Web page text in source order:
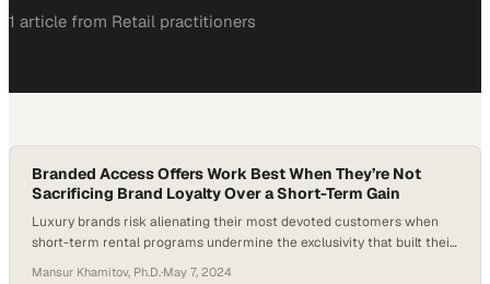
1 article from Retail practitioners
Branded Access Offers Work Best When They’re Not
Sacrificing Brand Loyalty Over a Short-Term Gain
Luxury brands risk alienating their most devoted customers when
short-term rental programs undermine the exclusivity that built their
Mansur Khamitov, Ph.D.·May 7, 2024